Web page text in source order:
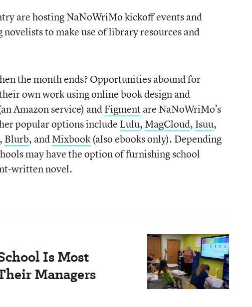
are hosting NaNoWriMo kickoff events and
to make use of library resources and
the month ends? Opportunities abound for
own work using online book design and
Amazon service) andFigmentare NaNoWriMo’s
popular options include Lulu, MagCloud, Isuu,
Blurb, andMixbook(also ebooks only). Depending
may have the option of furnishing school
written novel.
Is Most
Managers